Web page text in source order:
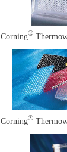
Corning® Thermowell
Corning®